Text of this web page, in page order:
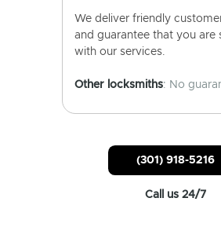
We deliver friendly
and guarantee that you are
with our services.
Other locksmiths: No
(301) 918-5216
Call us 24/7